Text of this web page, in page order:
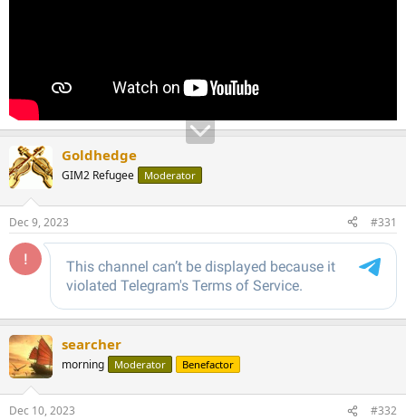
Goldhedge
GIM2 Refugee Moderator
Dec 9, 2023 #331
searcher
morning Moderator Benefactor
Dec 10, 2023 #332